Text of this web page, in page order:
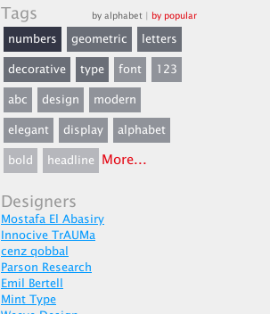
Tags by alphabet | by popular
numbers geometric
letters
decorative
type font
123
abc
design
modern
elegant
display
alphabet
bold
headline More...
Designers
Mostafa El Abasiry
Innocive TrAUMa
cenz qobbal
Parson Research
Emil Bertell
Mint Type